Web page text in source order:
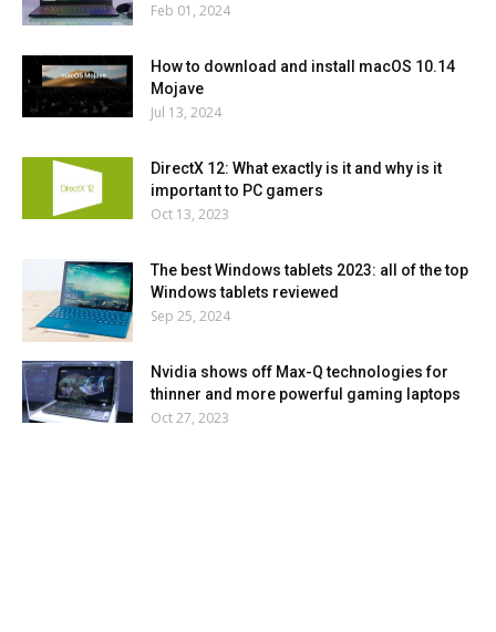
Feb 01, 2024
How to download and install macOS 10.14
Mojave
Jul 13, 2024
DirectX 12: What exactly is it and why is it
important to PC gamers
Oct 13, 2023
The best Windows tablets 2023: all of the top
Windows tablets reviewed
Sep 25, 2024
Nvidia shows off Max-Q technologies for
thinner and more powerful gaming laptops
Oct 27, 2023